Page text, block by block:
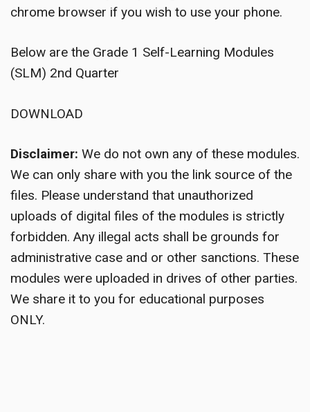
chrome browser if you wish to use your phone.
Below are the Grade 1 Self-Learning Modules
(SLM) 2nd Quarter
DOWNLOAD
Disclaimer: We do not own any of these modules.
We can only share with you the link source of the
files. Please understand that unauthorized
uploads of digital files of the modules is strictly
forbidden. Any illegal acts shall be grounds for
administrative case and or other sanctions. These
modules were uploaded in drives of other parties.
We share it to you for educational purposes
ONLY.